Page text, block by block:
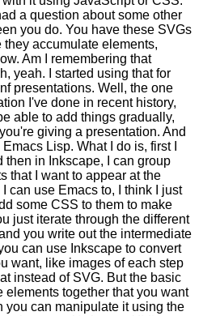
a question about some other
you do. You have these SVGs
they accumulate elements,
Am I remembering that
yeah.
I started using that for
presentations. Well, the one
I've done in recent history,
able to add things gradually,
giving a presentation. And
Lisp. What I do is, first I
then in Inkscape,
I can group
that I want to appear at the
can use Emacs to, I think I just
some CSS to them to make
just iterate through the different
you write out the intermediate
can use Inkscape to convert
want, like images of each step
instead of SVG. But the basic
elements together that you want
you can manipulate it using the